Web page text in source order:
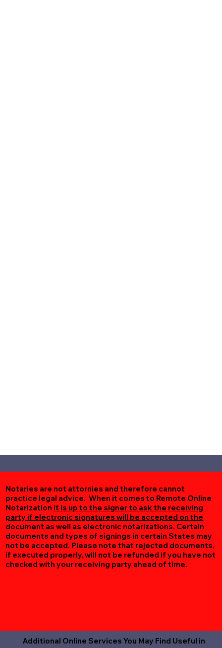
Notaries are not attornies and therefore cannot
practice legal advice. When it comes to Remote Online
Notarization it is up to the signer to ask the receiving
party if electronic signatures will be accepted on the
document as well as electronic notarizations. Certain
documents and types of signings in certain States may
not be accepted. Please note that rejected documents,
if executed properly, will not be refunded if you have not
checked with your receiving party ahead of time.
Additional Online Services You May Find Useful in